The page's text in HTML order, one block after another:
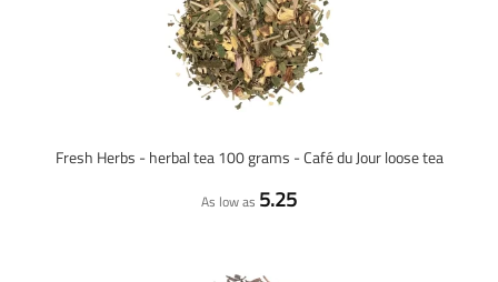
Fresh Herbs - herbal tea 100 grams - Café du Jour loose tea
As low as 5.25